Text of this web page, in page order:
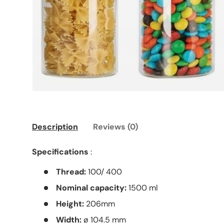
Description Reviews (0)
Specifications :
Thread:100/ 400
Nominal capacity:1500 ml
Height: 206mm
Width:ø 104.5 mm